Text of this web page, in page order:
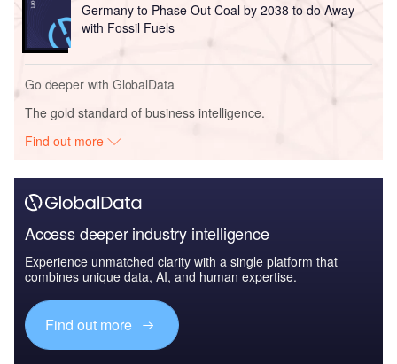
Germany to Phase Out Coal by 2038 to do Away
with Fossil Fuels
Go deeper with GlobalData
The gold standard of business intelligence.
Find out more
Access deeper industry intelligence
Experience unmatched clarity with a single platform that
combines unique data, AI, and human expertise.
Find out more